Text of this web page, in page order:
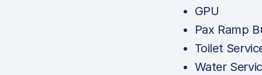
GPU
Pax Ramp
Toilet
Water